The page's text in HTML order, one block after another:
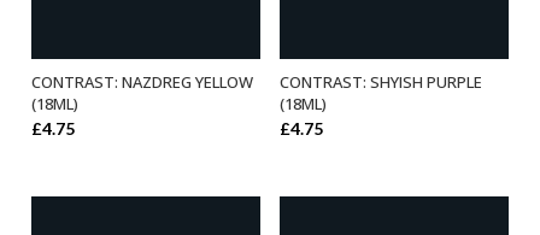
ADD TO BASKET
CONTRAST: NAZDREG YELLOW
(18ML)
£4.75
ADD TO BASKET
CONTRAST: SHYISH PURPLE
(18ML)
£4.75